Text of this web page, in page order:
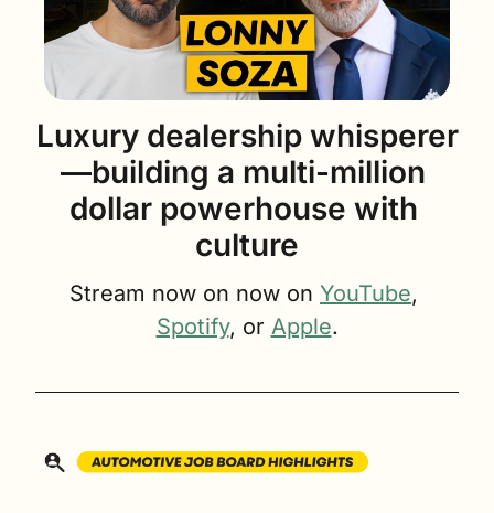
Luxury dealership whisperer
—building a multi-million
dollar powerhouse with
culture
Stream now on now on YouTube
Spotify, or Apple.